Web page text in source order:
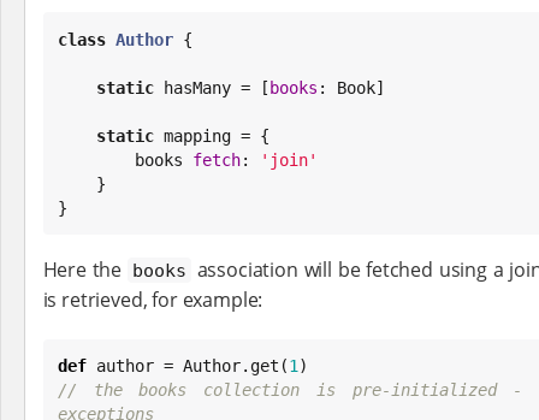
class Author {
static hasMany = [books : Book]
static mapping = {
        books
fetch: ' join'
}
Here the books association will be fetched using a
is retrieved, for example:
def author = Author.get(1
// the books collection is pre-initialized -
exceptions